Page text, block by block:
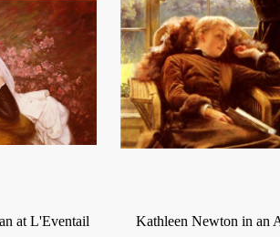
at L'Eventail Kathleen Newton in an